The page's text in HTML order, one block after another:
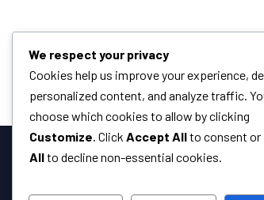
We respect your privacy
Cookies help us improve your experience,
personalized content, and analyze traffic.
choose which cookies to allow by clicking
Customize. Click Accept Allto consent or
Allto decline non-essential cookies.